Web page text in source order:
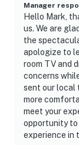
Manager
Hello Mark,
us. We are
the
apologize to
room TV and
concerns
sent our local
more
meet your
opportunity to
experience in